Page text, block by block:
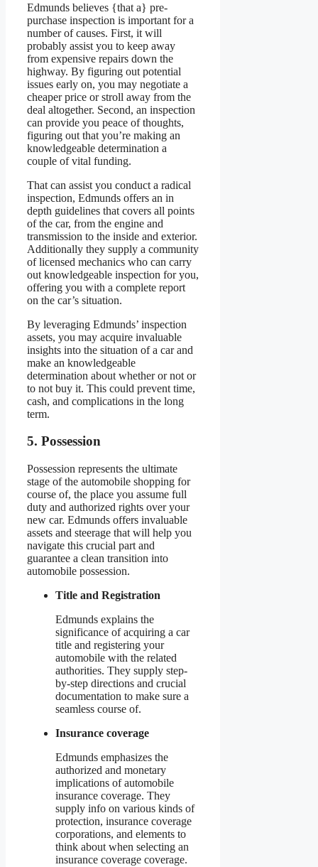
Edmunds believes {that a} pre-
purchase inspection is important for a
number of causes. First, it will
probably assist you to keep away
from expensive repairs down the
highway. By figuring out potential
issues early on, you may negotiate a
cheaper price or stroll away from the
deal altogether. Second, an inspection
can provide you peace of thoughts,
figuring out that you’re making an
knowledgeable determination a
couple of vital funding.
That can assist you conduct a radical
inspection, Edmunds offers an in
depth guidelines that covers all points
of the car, from the engine and
transmission to the inside and exterior.
Additionally they supply a community
of licensed mechanics who can carry
out knowledgeable inspection for you,
offering you with a complete report
on the car’s situation.
By leveraging Edmunds’ inspection
assets, you may acquire invaluable
insights into the situation of a car and
make an knowledgeable
determination about whether or not or
to not buy it. This could prevent time,
cash, and complications in the long
term.
5. Possession
Possession represents the ultimate
stage of the automobile shopping for
course of, the place you assume full
duty and authorized rights over your
new car. Edmunds offers invaluable
assets and steerage that will help you
navigate this crucial part and
guarantee a clean transition into
automobile possession.
Title and Registration
Edmunds explains the
significance of acquiring a car
title and registering your
automobile with the related
authorities. They supply step-
by-step directions and crucial
documentation to make sure a
seamless course of.
Insurance coverage
Edmunds emphasizes the
authorized and monetary
implications of automobile
insurance coverage. They
supply info on various kinds of
protection, insurance coverage
corporations, and elements to
think about when selecting an
insurance coverage coverage.